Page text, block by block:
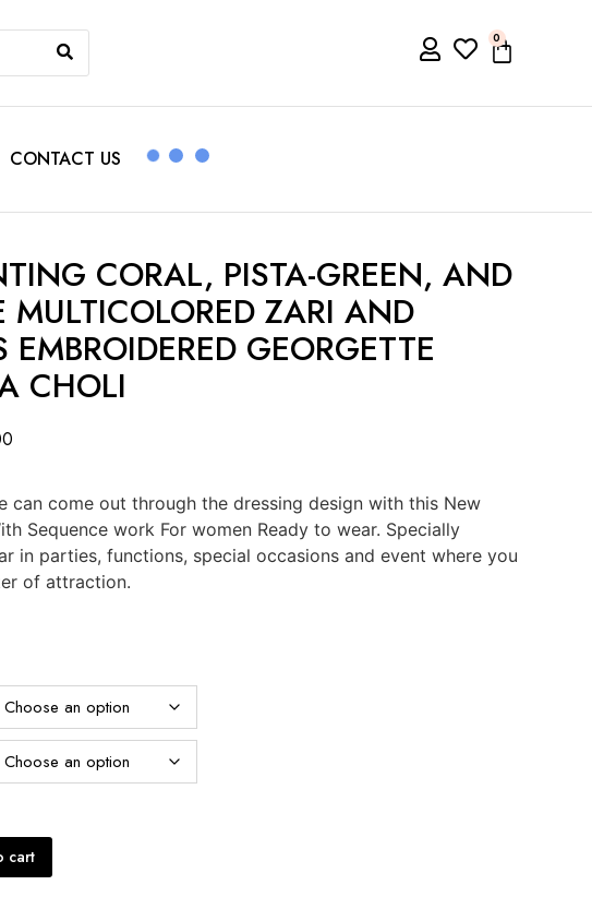
0
CONTACT US
CORAL, PISTA-GREEN, AND
MULTICOLORED ZARI AND
EMBROIDERED GEORGETTE
CHOLI
can come out through the dressing design with this New
Sequence work For women Ready to wear. Specially
in parties, functions, special occasions and event where you
of attraction.
cart